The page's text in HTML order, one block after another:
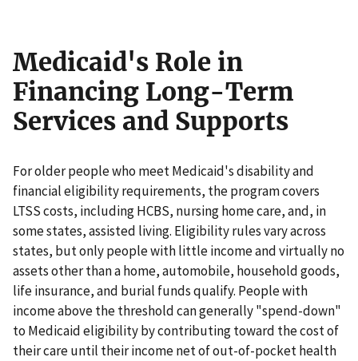
Medicaid's Role in
Financing Long-Term
Services and Supports
For older people who meet Medicaid's disability and
financial eligibility requirements, the program covers
LTSS costs, including HCBS, nursing home care, and, in
some states, assisted living. Eligibility rules vary across
states, but only people with little income and virtually no
assets other than a home, automobile, household goods,
life insurance, and burial funds qualify. People with
income above the threshold can generally "spend-down"
to Medicaid eligibility by contributing toward the cost of
their care until their income net of out-of-pocket health